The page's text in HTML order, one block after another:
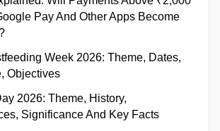
Pay And Other Apps Become
Week 2026: Theme, Dates,
Objectives
2026: Theme, History,
Significance And Key Facts